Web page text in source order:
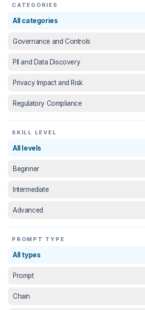
CATEGORIES
All categories
Governance and Controls
PII and Data Discovery
Privacy Impact and Risk
Regulatory Compliance
SKILL LEVEL
All levels
Beginner
Intermediate
Advanced
PROMPT TYPE
All types
Prompt
Chain